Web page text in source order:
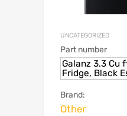
UNCATEGORIZED
Part number
Galanz 3.3 Cu
Fridge, Black
Brand:
Other